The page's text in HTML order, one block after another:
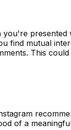
you're presented
find mutual
This could
of a